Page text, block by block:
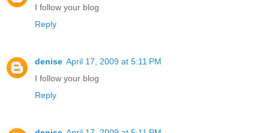
I follow your blog
Reply
denise April 17, 2009 at 5:11 PM
I follow your blog
Reply